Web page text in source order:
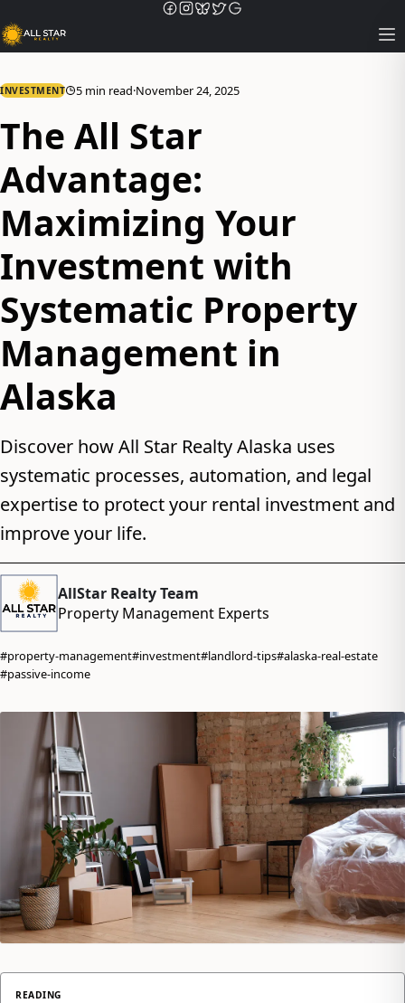
INVESTMENT 5 min read·November 24, 2025
The All Star
Advantage:
Maximizing Your
Investment with
Systematic Property
Management in
Alaska
Discover how All Star Realty Alaska uses
systematic processes, automation, and legal
expertise to protect your rental investment and
improve your life.
AllStar Realty Team
Property Management Experts
#property-management#investment#landlord-tips#alaska-real-estate
#passive-income
READING